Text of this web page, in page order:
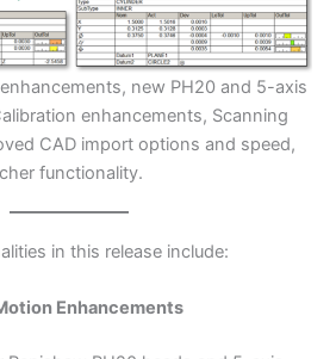
new PH20 and 5-axis
enhancements, Scanning
CAD import options and speed,
functionality.
in this release include:
Enhancements